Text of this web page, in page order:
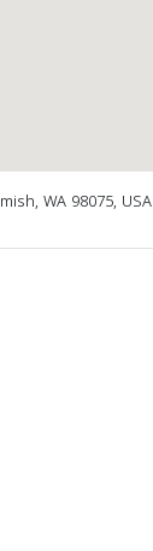
WA 98075, USA